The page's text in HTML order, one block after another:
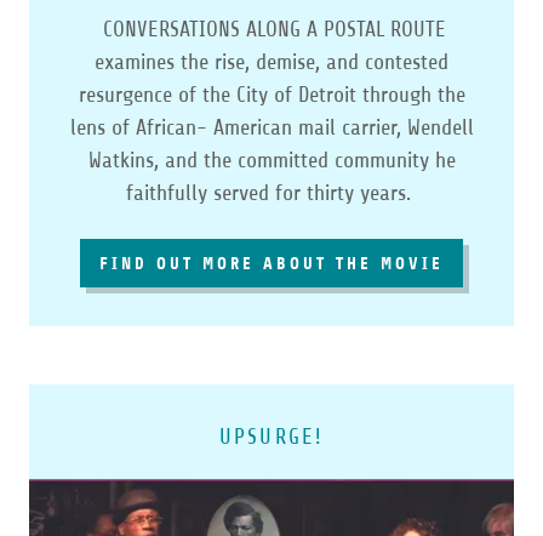
CONVERSATIONS ALONG A POSTAL ROUTE
examines the rise, demise, and contested
resurgence of the City of Detroit through the
lens of African-­ American mail carrier, Wendell
Watkins, and the committed community he
faithfully served for thirty years.
FIND OUT MORE ABOUT THE MOVIE
UPSURGE!